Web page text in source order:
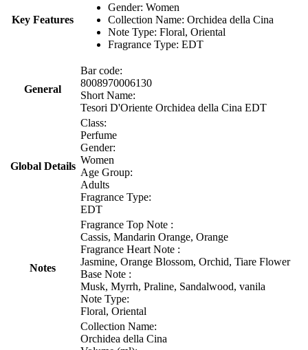
Key Features
Gender: Women
Collection Name: Orchidea della Cina
Note Type: Floral, Oriental
Fragrance Type: EDT
General
Bar code:
8008970006130
Short Name:
Tesori D'Oriente Orchidea della Cina EDT
Global Details
Class:
Perfume
Gender:
Women
Age Group:
Adults
Fragrance Type:
EDT
Notes
Fragrance Top Note :
Cassis, Mandarin Orange, Orange
Fragrance Heart Note :
Jasmine, Orange Blossom, Orchid, Tiare Flower
Base Note :
Musk, Myrrh, Praline, Sandalwood, vanila
Note Type:
Floral, Oriental
Collection Name:
Orchidea della Cina